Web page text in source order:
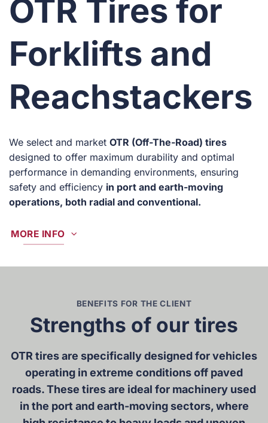
OTR Tires for
Forklifts and
Reachstackers
We select and market OTR (Off-The-Road) tires
designed to offer maximum durability and optimal
performance in demanding environments, ensuring
safety and efficiency in port and earth-moving
operations, both radial and conventional.
MORE INFO
BENEFITS FOR THE CLIENT
Strengths of our tires
OTR tires are specifically designed for vehicles
operating in extreme conditions off paved
roads. These tires are ideal for machinery used
in the port and earth-moving sectors, where